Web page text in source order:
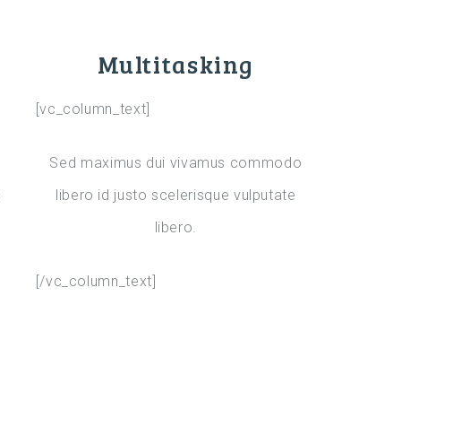
Multitasking
[vc_column_text]
Sed maximus dui vivamus commodo
libero id justo scelerisque vulputate
libero.
[/vc_column_text]